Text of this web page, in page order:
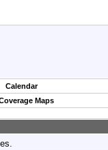
Calendar
Maps